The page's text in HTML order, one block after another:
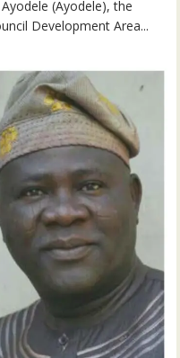
(Ayodele), the
Development Area...